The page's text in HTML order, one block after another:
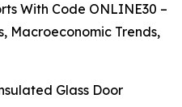
With Code ONLINE30 –
Macroeconomic Trends,
Glass Door